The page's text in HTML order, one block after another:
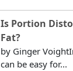
Is Portion
Fat?
by Ginger
can be easy for...